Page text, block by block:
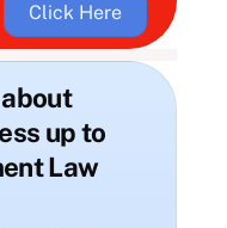
Click Here
up to
Law